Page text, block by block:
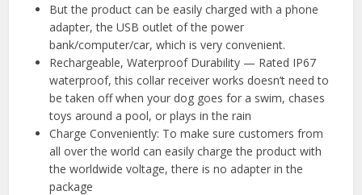
But the product can be easily charged with a phone
adapter, the USB outlet of the power
bank/computer/car, which is very convenient.
Rechargeable, Waterproof Durability — Rated IP67
waterproof, this collar receiver works doesn’t need to
be taken off when your dog goes for a swim, chases
toys around a pool, or plays in the rain
Charge Conveniently: To make sure customers from
all over the world can easily charge the product with
the worldwide voltage, there is no adapter in the
package